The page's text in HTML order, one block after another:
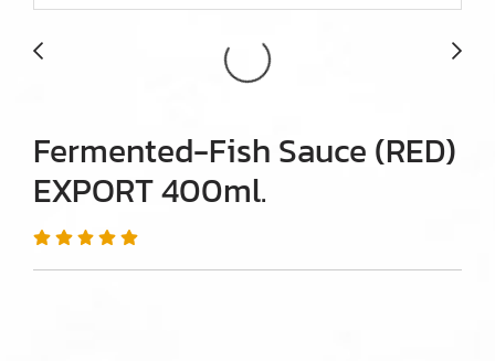
Fermented-Fish Sauce (RED)
EXPORT 400ml.